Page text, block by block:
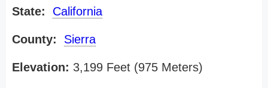
State: California
County: Sierra
Elevation: 3,199 Feet (975 Meters)